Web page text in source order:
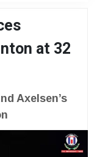
at 32
Axelsen’s